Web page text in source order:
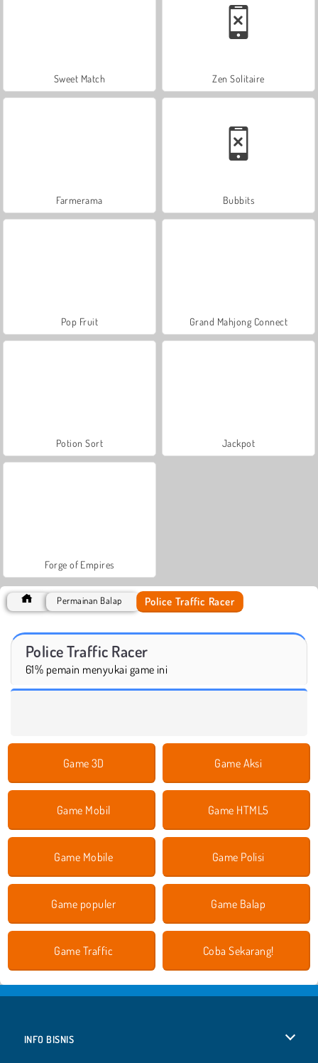
Sweet Match Zen Solitaire
Farmerama Bubbits
Pop Fruit Grand Mahjong Connect
Potion Sort Jackpot
Forge of Empires
Permainan Balap Police Traffic Racer
Police Traffic Racer
61% pemain menyukai game ini
Game 3D Game Aksi
Game Mobil Game HTML5
Game Mobile Game Polisi
Game populer Game Balap
Game Traffic Coba Sekarang!
INFO BISNIS